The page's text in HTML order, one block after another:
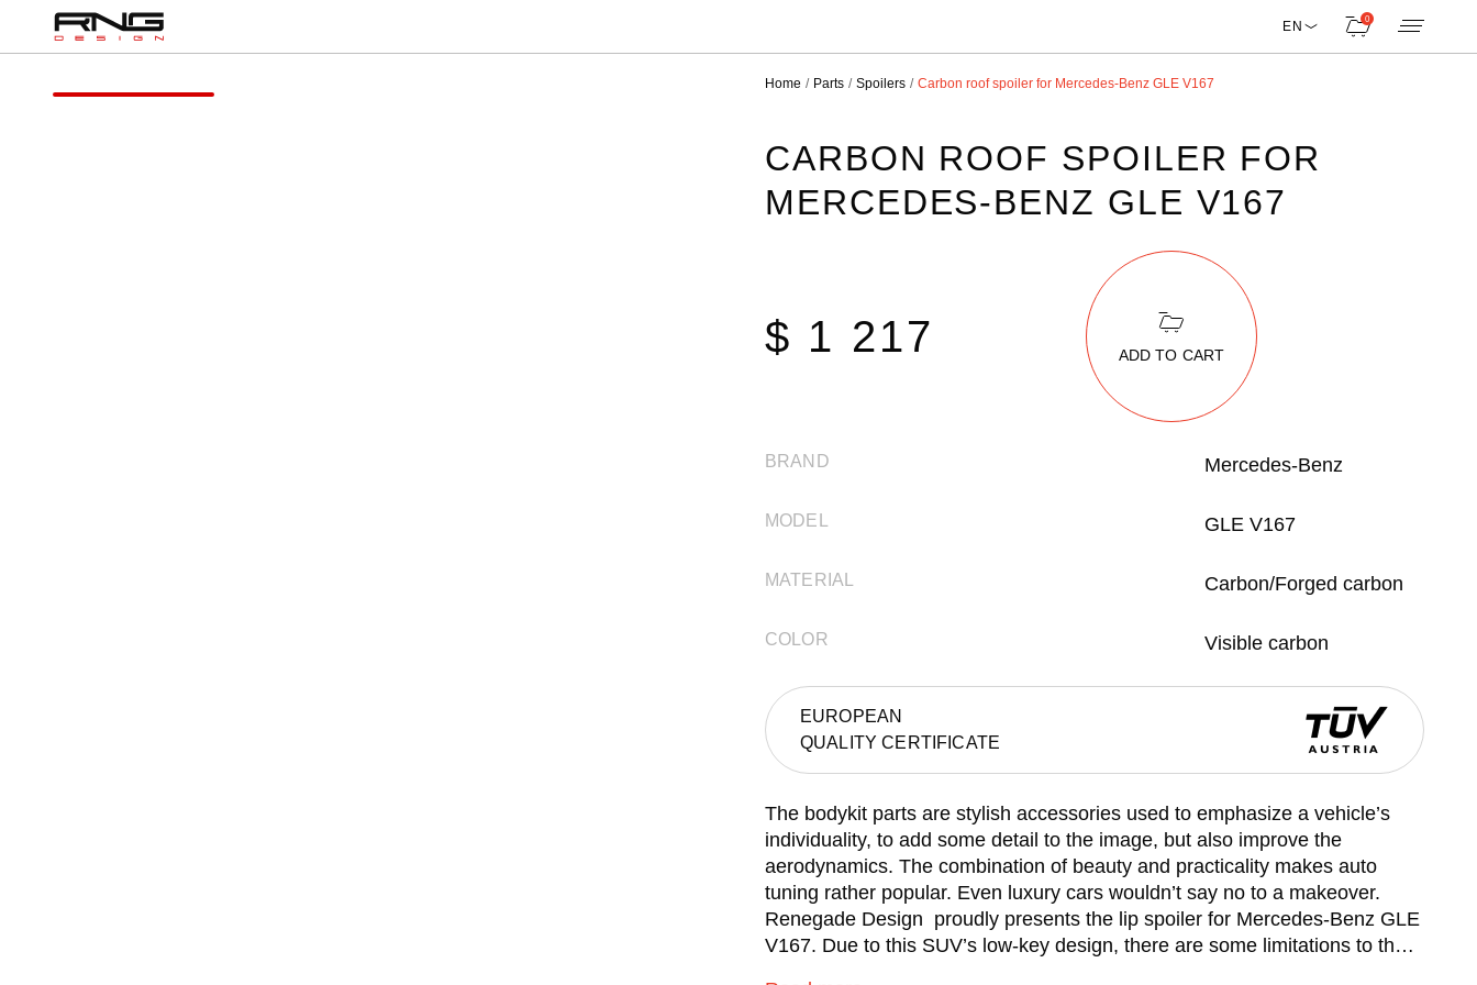
EN 0
Home Parts Spoilers Carbon roof spoiler for Mercedes-Benz GLE V167
CARBON ROOF SPOILER FOR
MERCEDES-BENZ GLE V167
$ 1 217 ADD TO CART
BRAND Mercedes-Benz
MODEL GLE V167
MATERIAL Carbon/Forged carbon
COLOR Visible carbon
EUROPEAN
QUALITY CERTIFICATE
The bodykit parts are stylish accessories used to emphasize a vehicle’s
individuality, to add some detail to the image, but also improve the
aerodynamics. The combination of beauty and practicality makes auto
tuning rather popular. Even luxury cars wouldn’t say no to a makeover.
Renegade Design proudly presents the lip spoiler for Mercedes-Benz GLE
V167. Due to this SUV’s low-key design, there are some limitations to the